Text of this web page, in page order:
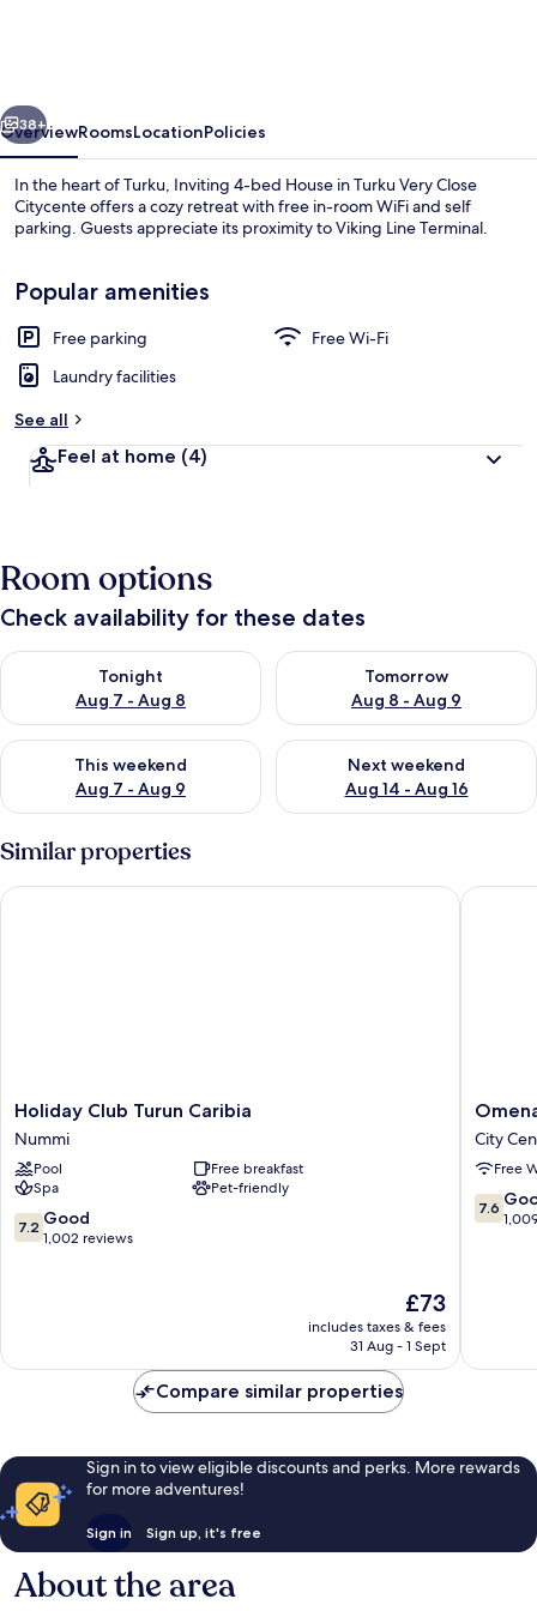
Turku
Very
Close
Citycente
Next
38+
OverviewRoomsLocationPolicies
In the heart of Turku, Inviting 4-bed House in Turku Very Close
Citycente offers a cozy retreat with free in-room WiFi and self
parking. Guests appreciate its proximity to Viking Line Terminal.
Popular amenities
Free parking
Free Wi-Fi
Laundry facilities
See all
Feel at home (4)
Room options
Check availability for these dates
Tonight
Aug 7 - Aug 8
Check availability for tonight Aug 7 - Aug 8
Tomorrow
Aug 8 - Aug 9
Check availability for
This weekend
Aug 7 - Aug 9
Check availability for this weekend Aug 7 - Aug 9
Next weekend
Aug 14 - Aug 16
Check availability for next
Similar properties
Holiday
Club
Turun
Caribia
Nummi
Holiday Club Turun Caribia
Nummi
Pool
Free breakfast
Spa
Pet-friendly
7.2
out
7.2 Good
1,002 reviews
The
price
is
£73
includes taxes & fees
31 Aug - 1 Sept
Holiday Club Turun Caribia
Omena
Hotel
Turku
City
Center
City
Free
7.6
out
7.6
Omena
Compare similar properties
Sign in to view eligible discounts and perks. More rewards
for more adventures!
Sign in Sign up, it's free
About the area